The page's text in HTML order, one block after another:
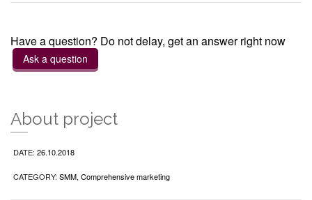
Have a question? Do not delay, get an answer right now
Ask a question
About project
DATE: 26.10.2018
CATEGORY: SMM, Comprehensive marketing